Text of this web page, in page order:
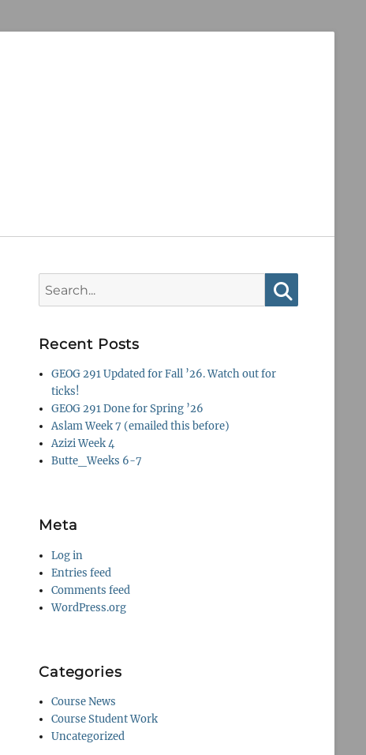
for:
Recent Posts
GEOG 291 Updated for Fall ’26. Watch out for
ticks!
GEOG 291 Done for Spring ’26
Aslam Week 7 (emailed this before)
Azizi Week 4
Butte_Weeks 6-7
Meta
Log in
Entries feed
Comments feed
WordPress.org
Categories
Course News
Course Student Work
Uncategorized